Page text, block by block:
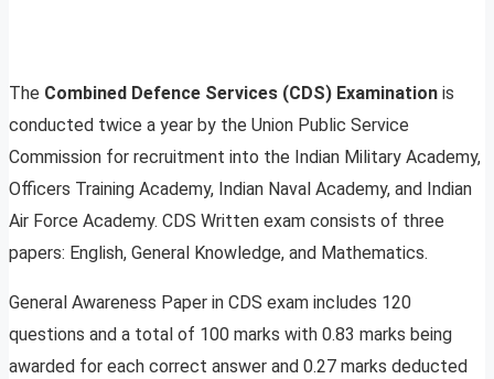
The Combined Defence Services (CDS) Examination is
conducted twice a year by the Union Public Service
Commission for recruitment into the Indian Military Academy,
Officers Training Academy, Indian Naval Academy, and Indian
Air Force Academy. CDS Written exam consists of three
papers: English, General Knowledge, and Mathematics.
General Awareness Paper in CDS exam includes 120
questions and a total of 100 marks with 0.83 marks being
awarded for each correct answer and 0.27 marks deducted